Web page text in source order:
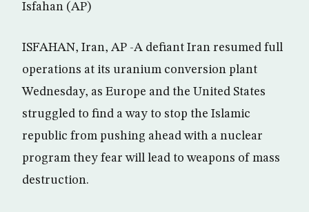
Isfahan (AP)
ISFAHAN, Iran, AP -A defiant Iran resumed full
operations at its uranium conversion plant
Wednesday, as Europe and the United States
struggled to find a way to stop the Islamic
republic from pushing ahead with a nuclear
program they fear will lead to weapons of mass
destruction.